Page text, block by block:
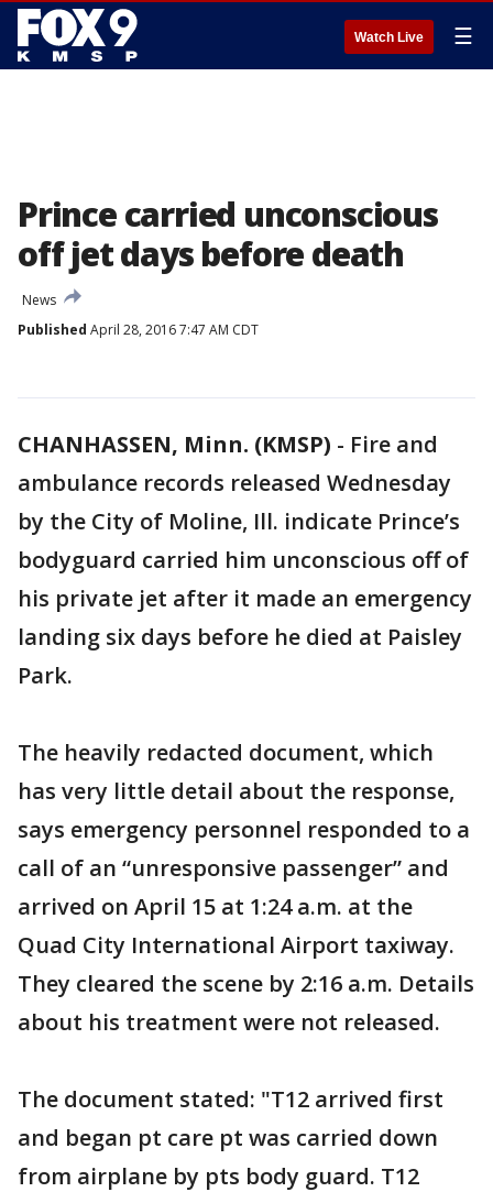
Watch Live ☰
Prince carried unconscious
off jet days before death
News
Published April 28, 2016 7:47 AM CDT
CHANHASSEN, Minn. (KMSP) - Fire and
ambulance records released Wednesday
by the City of Moline, Ill. indicate Prince’s
bodyguard carried him unconscious off of
his private jet after it made an emergency
landing six days before he died at Paisley
Park.
The heavily redacted document, which
has very little detail about the response,
says emergency personnel responded to a
call of an “unresponsive passenger” and
arrived on April 15 at 1:24 a.m. at the
Quad City International Airport taxiway.
They cleared the scene by 2:16 a.m. Details
about his treatment were not released.
The document stated: "T12 arrived first
and began pt care pt was carried down
from airplane by pts body guard. T12